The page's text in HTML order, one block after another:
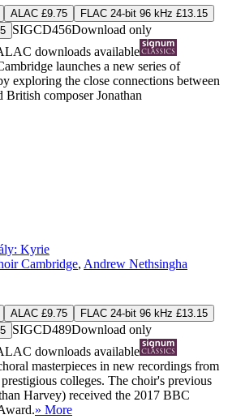
ALAC £9.75
FLAC 24-bit 96 kHz £13.15
SIGCD456Download only
downloads available
launches a new series of
exploring the close connections between
British composer Jonathan
Kyrie
Cambridge, Andrew Nethsingha
ALAC £9.75
FLAC 24-bit 96 kHz £13.15
SIGCD489Download only
downloads available
masterpieces in new recordings from
colleges. The choir's previous
Harvey) received the 2017 BBC
» More